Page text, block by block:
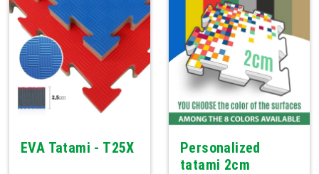
EVA Tatami - T25X
Personalized
tatami 2cm